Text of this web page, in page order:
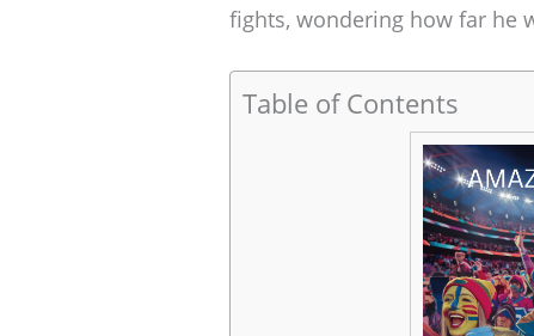
fights, wondering how far he
Table of Contents